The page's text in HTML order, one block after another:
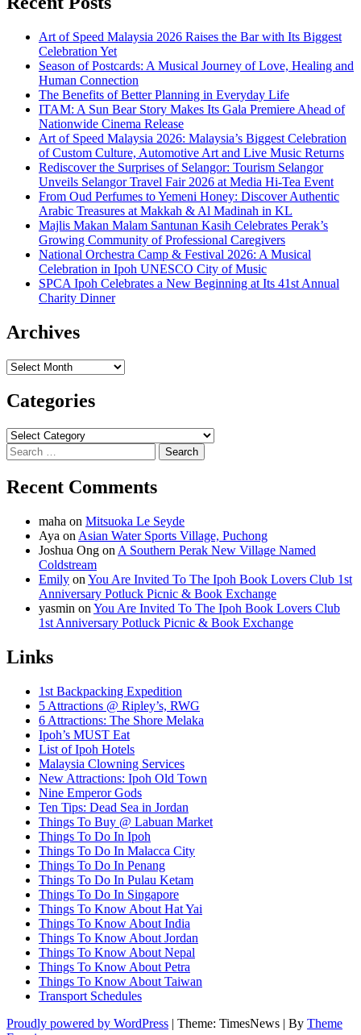
Art of Speed Malaysia 2026 Raises the Bar with Its Biggest
Celebration Yet
Season of Postcards: A Musical Journey of Love, Healing and
Human Connection
The Benefits of Better Planning in Everyday Life
ITAM: A Sun Bear Story Makes Its Gala Premiere Ahead of
Nationwide Cinema Release
Art of Speed Malaysia 2026: Malaysia’s Biggest Celebration
of Custom Culture, Automotive Art and Live Music Returns
Rediscover the Surprises of Selangor: Tourism Selangor
Unveils Selangor Travel Fair 2026 at Media Hi-Tea Event
From Oud Perfumes to Yemeni Honey: Discover Authentic
Arabic Treasures at Makkah & Al Madinah in KL
Majlis Makan Malam Santunan Kasih Celebrates Perak’s
Growing Community of Professional Caregivers
National Orchestra Camp & Festival 2026: A Musical
Celebration in Ipoh UNESCO City of Music
SPCA Ipoh Celebrates a New Beginning at Its 41st Annual
Charity Dinner
Archives
Archives
Categories
Categories
Search
for:
Recent Comments
maha on Mitsuoka Le Seyde
Aya on Asian Water Sports Village, Puchong
Joshua Ong on A Southern Perak New Village Named
Coldstream
Emily on You Are Invited To The Ipoh Book Lovers Club 1st
Anniversary Potluck Picnic & Book Exchange
yasmin on You Are Invited To The Ipoh Book Lovers Club
1st Anniversary Potluck Picnic & Book Exchange
Links
1st Backpacking Expedition
5 Attractions @ Ripley’s, RWG
6 Attractions: The Shore Melaka
Ipoh’s MUST Eat
List of Ipoh Hotels
Malaysia Clowning Services
New Attractions: Ipoh Old Town
Nine Emperor Gods
Ten Tips: Dead Sea in Jordan
Things To Buy @ Labuan Market
Things To Do In Ipoh
Things To Do In Malacca City
Things To Do In Penang
Things To Do In Pulau Ketam
Things To Do In Singapore
Things To Know About Hat Yai
Things To Know About India
Things To Know About Jordan
Things To Know About Nepal
Things To Know About Petra
Things To Know About Taiwan
Transport Schedules
Proudly powered by WordPress | Theme: TimesNews | By Theme